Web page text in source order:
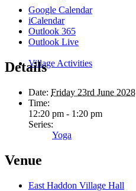
Village Activities
Google Calendar
iCalendar
Outlook 365
Outlook Live
Details
Date: Friday 23rd June 2028
Time:
12:20 pm - 1:20 pm
Series:
Yoga
Venue
East Haddon Village Hall